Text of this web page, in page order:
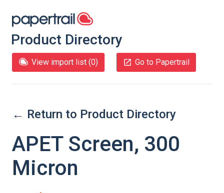
Product Directory
View import list (0) Go to Papertrail
← Return to Product Directory
APET Screen, 300
Micron